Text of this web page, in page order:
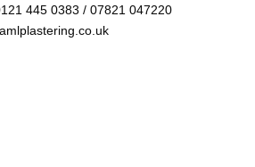
445 0383 / 07821 047220